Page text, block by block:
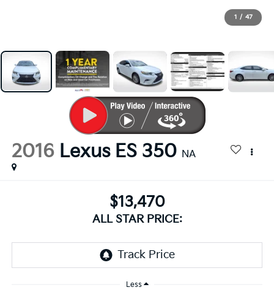
1 / 47
2016 Lexus ES 350 NA
$13,470
ALL STAR PRICE:
Less